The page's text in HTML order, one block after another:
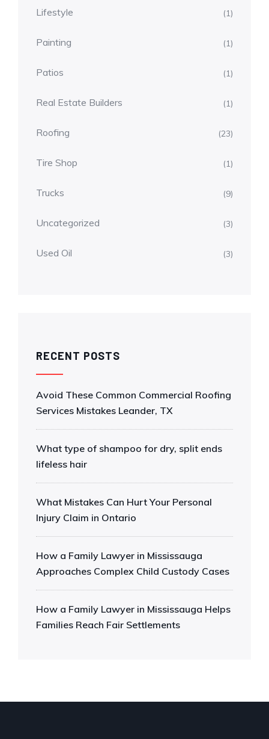
Lifestyle (1)
Painting (1)
Patios (1)
Real Estate Builders (1)
Roofing (23)
Tire Shop (1)
Trucks (9)
Uncategorized (3)
Used Oil (3)
RECENT POSTS
Avoid These Common Commercial Roofing
Services Mistakes Leander, TX
What type of shampoo for dry, split ends
lifeless hair
What Mistakes Can Hurt Your Personal
Injury Claim in Ontario
How a Family Lawyer in Mississauga
Approaches Complex Child Custody Cases
How a Family Lawyer in Mississauga Helps
Families Reach Fair Settlements